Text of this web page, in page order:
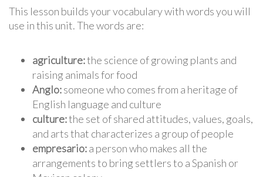
This lesson builds your vocabulary with words you will
use in this unit. The words are:
agriculture:the science of growing plants and
raising animals for food
Anglo:someone who comes from a heritage of
English language and culture
culture:the set of shared attitudes, values, goals,
and arts that characterizes a group of people
empresario:a person who makes all the
arrangements to bring settlers to a Spanish or